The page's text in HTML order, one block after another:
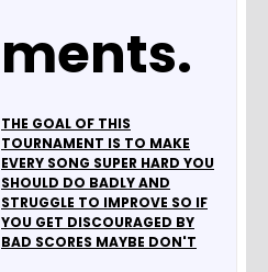
ments.
THE GOAL OF THIS
TOURNAMENT IS TO MAKE
EVERY SONG SUPER HARD YOU
SHOULD DO BADLY AND
STRUGGLE TO IMPROVE SO IF
YOU GET DISCOURAGED BY
BAD SCORES MAYBE DON'T